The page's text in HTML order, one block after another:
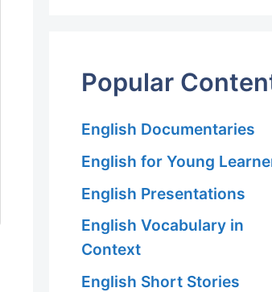
Popular
English Documentaries
English for Young
English Presentations
English Vocabulary in
Context
English Short Stories